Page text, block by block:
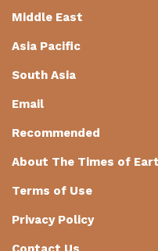
Middle East
Asia Pacific
South Asia
Email
Recommended
About The Times of
Terms of Use
Privacy Policy